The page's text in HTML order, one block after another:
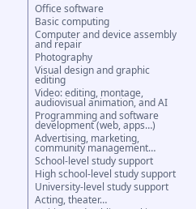
Office software
Basic computing
Computer and device assembly
and repair
Photography
Visual design and graphic
editing
Video: editing, montage,
audiovisual animation, and AI
Programming and software
development (web, apps…)
Advertising, marketing,
community management…
School-level study support
High school-level study support
University-level study support
Acting, theater…